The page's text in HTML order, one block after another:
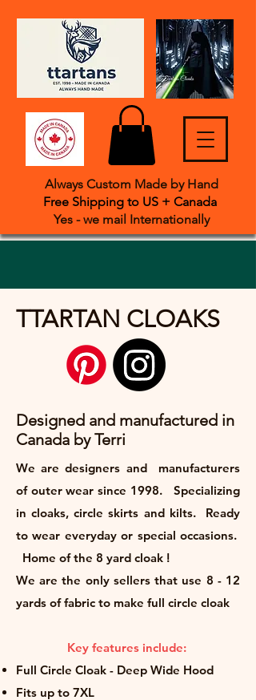
Always Custom Made by Hand
Free Shipping to US + Canada
Yes - we mail International ​ly
TTARTAN CLOAKS
Designed and manufactured in
Canada by Terri
We are designers and manufacturers
of outer wear since 1998. Specializing
in cloaks, circle skirts and kilts. Ready
to wear everyday or special occasions.
Home of the 8 yard cloak !
We are the only sellers that use 8 - 12
yards of fabric to make full circle cloak
Key features include:
Full Circle Cloak - Deep Wide Hood
Fits up to 7XL